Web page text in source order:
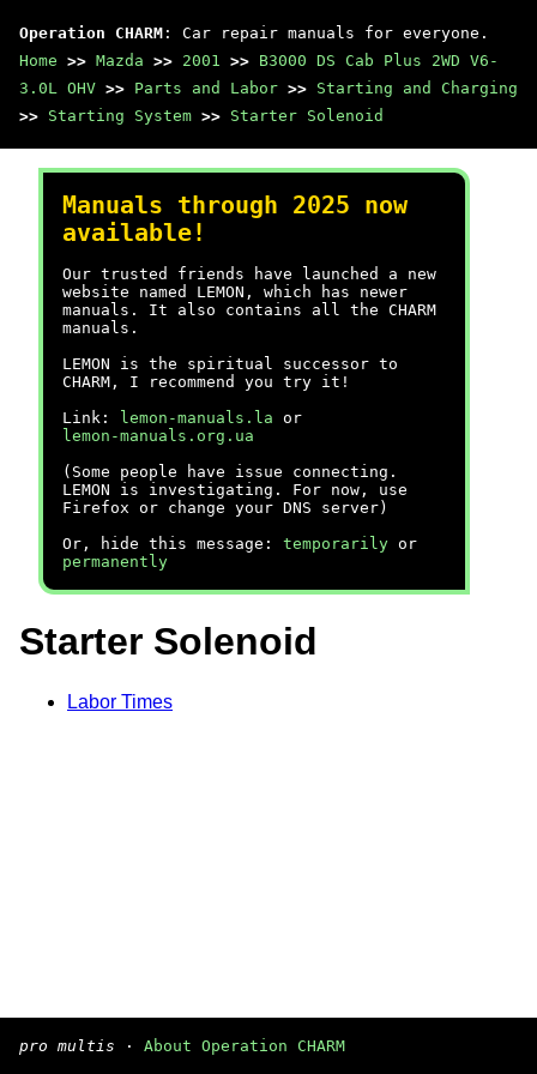
Operation CHARM : Car repair manuals for everyone.
Home >> Mazda >> 2001 >> B3000 DS Cab Plus 2WD V6-
3.0L OHV >> Parts and Labor >> Starting and Charging
>> Starting System >> Starter Solenoid
Manuals through 2025 now
available!
Our trusted friends have launched a new
website named LEMON, which has newer
manuals. It also contains all the CHARM
manuals.
LEMON is the spiritual successor to
CHARM, I recommend you try it!
Link:
lemon-manuals.la or
lemon-manuals.org.ua
(Some people have issue connecting.
LEMON is investigating. For now, use
Firefox or change your DNS server)
Or, hide this message: temporarily or
permanently
Starter Solenoid
Labor Times
pro multis · About Operation CHARM